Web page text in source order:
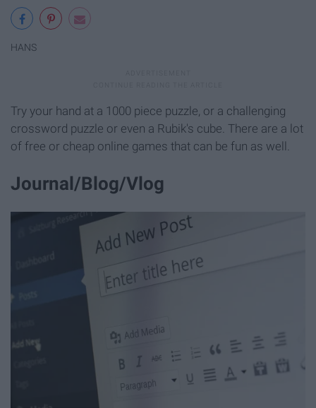
HANS
Try your hand at a 1000 piece puzzle, or a challenging
crossword puzzle or even a Rubik's cube. There are a lot
of free or cheap online games that can be fun as well.
Journal/Blog/Vlog